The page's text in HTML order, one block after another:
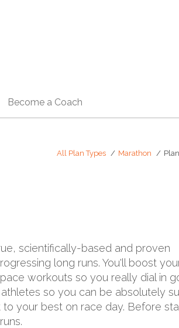
Become a Coach
All Plan Types Marathon
scientifically-based and proven
long runs. You'll boost
workouts so you really dial in
so you can be absolutely
your best on race day. Before